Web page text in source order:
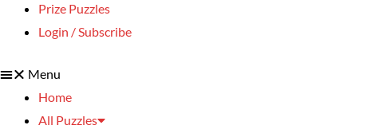
Prize Puzzles
Login / Subscribe
Menu
Home
All Puzzles